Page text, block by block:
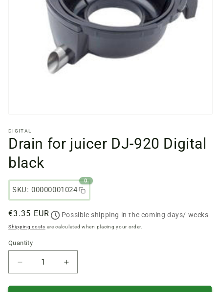
files
1
in
modal
window
DIGITAL
Drain for juicer DJ-920 Digital
black
SKU: 00000001024
0
Regular
price
€3.35 EUR Possible shipping in the coming days/ weeks
Shipping costs are calculated when placing your order.
Quantity
Quantity
Reduce
quantity
of
Increase
quantity
of